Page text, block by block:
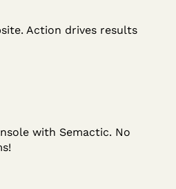
Action drives results
with Semactic. No